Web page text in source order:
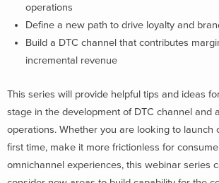
operations
Define a new path to drive loyalty and
Build a DTC channel that contributes
incremental revenue
This series will provide helpful tips and ideas
stage in the development of DTC channel and
operations. Whether you are looking to launch
first time, make it more frictionless for
omnichannel experiences, this webinar series